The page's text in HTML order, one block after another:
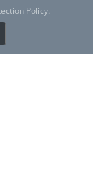
Policy.